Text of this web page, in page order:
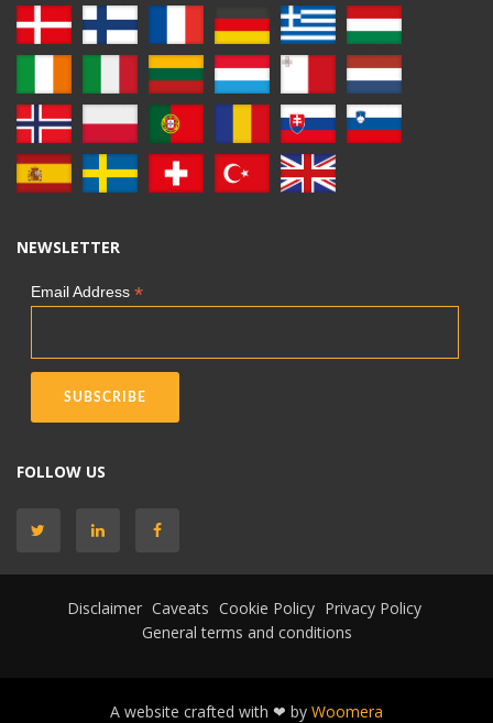
NEWSLETTER
Email Address *
FOLLOW US
Disclaimer Caveats Cookie Policy Privacy Policy
General terms and conditions
A website crafted with ❤ by Woomera